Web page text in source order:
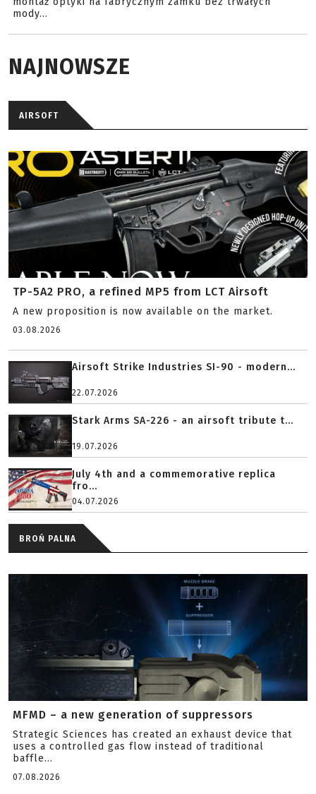
mody...
NAJNOWSZE
AIRSOFT
TP-5A2 PRO, a refined MP5 from LCT Airsoft
A new proposition is now available on the market.
03.08.2026
Airsoft Strike Industries SI-90 - modern...
22.07.2026
Stark Arms SA-226 - an airsoft tribute t...
19.07.2026
July 4th and a commemorative replica
fro...
04.07.2026
BROŃ PALNA
MFMD – a new generation of suppressors
Strategic Sciences has created an exhaust device that
uses a controlled gas flow instead of traditional
baffle...
07.08.2026